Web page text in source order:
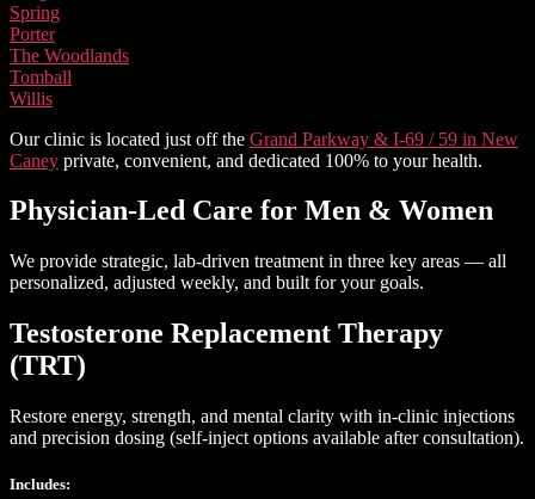
Spring
Porter
The Woodlands
Tomball
Willis
Our clinic is located just off the Grand Parkway & I-69 / 59 in New
Caney private, convenient, and dedicated 100% to your health.
Physician-Led Care for Men & Women
We provide strategic, lab-driven treatment in three key areas — all
personalized, adjusted weekly, and built for your goals.
Testosterone Replacement Therapy
(TRT)
Restore energy, strength, and mental clarity with in-clinic injections
and precision dosing (self-inject options available after consultation).
Includes: